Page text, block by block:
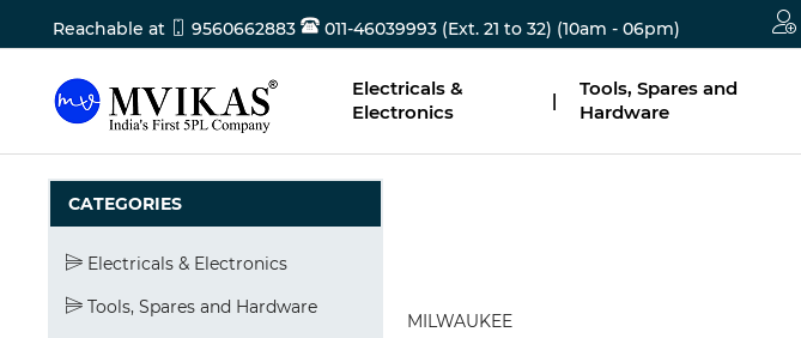
Reachable at 9560662883 011-46039993 (Ext. 21 to 32) (10am - 06pm)
Electricals &
Electronics
|
Tools, Spares and
Hardware
CATEGORIES
Electricals & Electronics
Tools, Spares and Hardware
MILWAUKEE